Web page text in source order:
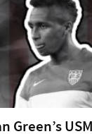
Green’s